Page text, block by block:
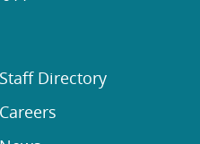
Staff Directory
Careers